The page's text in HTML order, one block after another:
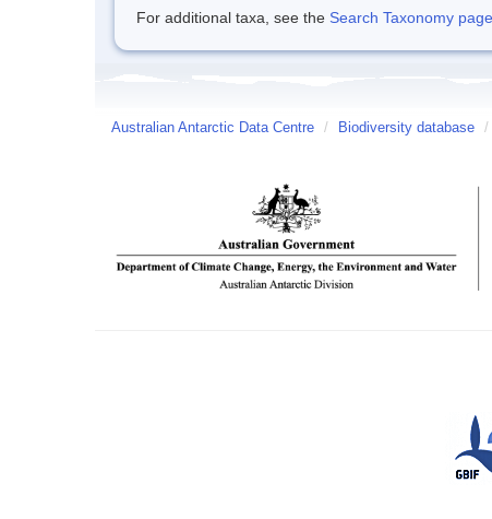
For additional taxa, see the Search Taxonomy
Australian Antarctic Data Centre / Biodiversity database /